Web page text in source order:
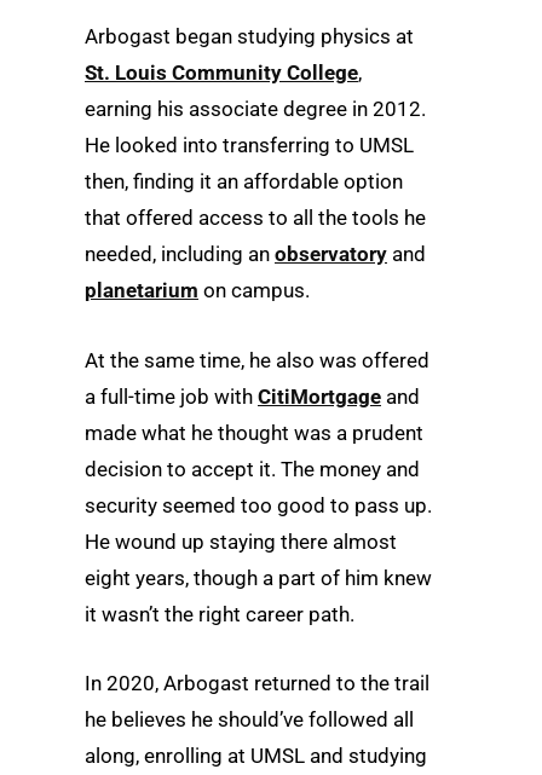
Arbogast began studying physics at
St. Louis Community College,
earning his associate degree in 2012.
He looked into transferring to UMSL
then, finding it an affordable option
that offered access to all the tools he
needed, including an observatory and
planetarium on campus.
At the same time, he also was offered
a full-time job with CitiMortgage and
made what he thought was a prudent
decision to accept it. The money and
security seemed too good to pass up.
He wound up staying there almost
eight years, though a part of him knew
it wasn’t the right career path.
In 2020, Arbogast returned to the trail
he believes he should’ve followed all
along, enrolling at UMSL and studying